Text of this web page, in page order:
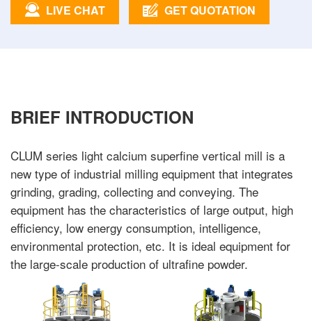
LIVE CHAT GET QUOTATION
BRIEF INTRODUCTION
CLUM series light calcium superfine vertical mill is a
new type of industrial milling equipment that integrates
grinding, grading, collecting and conveying. The
equipment has the characteristics of large output, high
efficiency, low energy consumption, intelligence,
environmental protection, etc. It is ideal equipment for
the large-scale production of ultrafine powder.